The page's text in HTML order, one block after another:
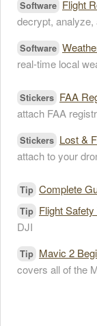
Software Flight
decrypt,
Software
real-time local
Stickers FAA
attach FAA
Stickers Lost &
attach to your
Tip Complete
Tip Flight Safety
DJI
Tip Mavic 2
covers all of the